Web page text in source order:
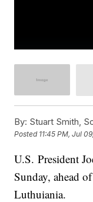
By: Stuart Smith,
Posted 11:45 PM, Jul
U.S. President
Sunday, ahead
Luthuiania.